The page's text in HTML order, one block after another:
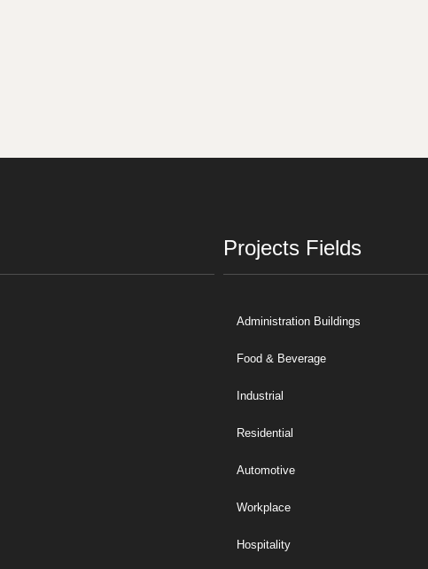
Projects Fields
Administration Buildings
Food & Beverage
Industrial
Residential
Automotive
Workplace
Hospitality